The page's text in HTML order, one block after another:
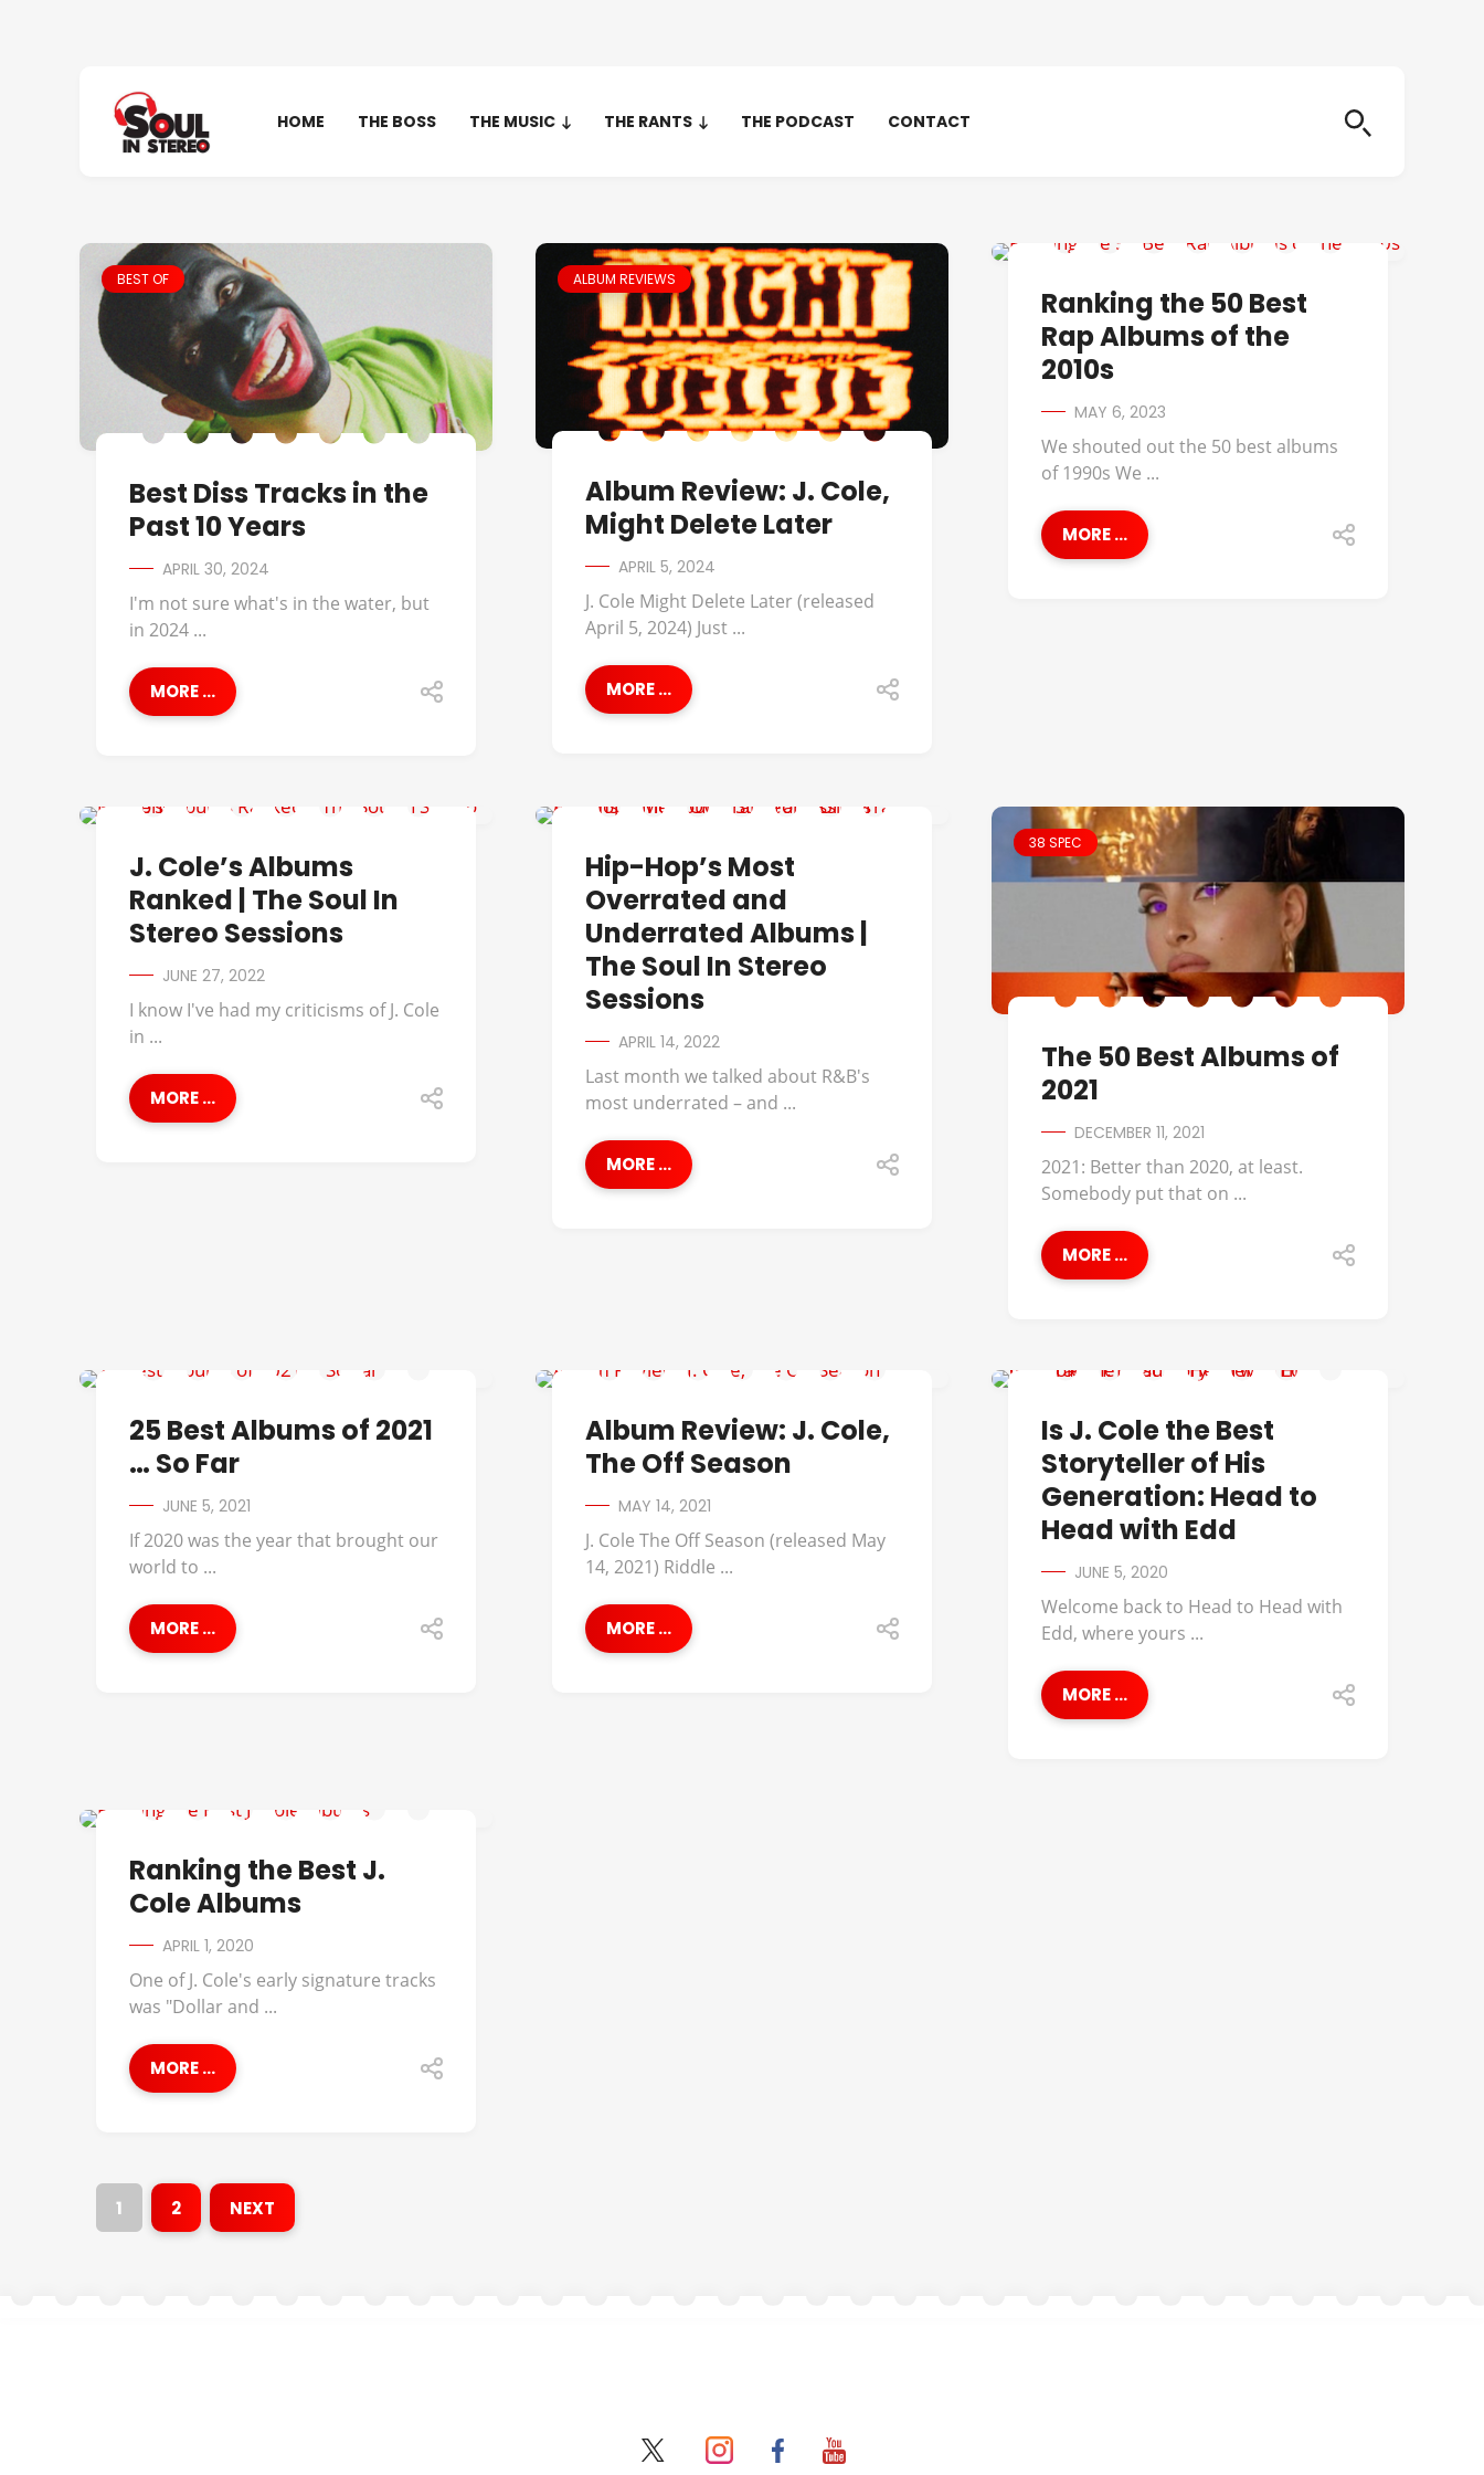
HOME THE BOSS THE MUSIC THE RANTS THE PODCAST CONTACT
BEST OF
Best Diss Tracks in the
Past 10 Years
APRIL 30, 2024
I'm not sure what's in the water, but
in 2024 ...
MORE ...
ALBUM REVIEWS
Album Review: J. Cole,
Might Delete Later
APRIL 5, 2024
J. Cole Might Delete Later (released
April 5, 2024) Just ...
MORE ...
Ranking the 50 Best
Rap Albums of the
2010s
MAY 6, 2023
We shouted out the 50 best albums
of 1990s We ...
MORE ...
J. Cole’s Albums
Ranked | The Soul In
Stereo Sessions
JUNE 27, 2022
I know I've had my criticisms of J. Cole
in ...
MORE ...
Hip-Hop’s Most
Overrated and
Underrated Albums |
The Soul In Stereo
Sessions
APRIL 14, 2022
Last month we talked about R&B's
most underrated – and ...
MORE ...
38 SPEC
The 50 Best Albums of
2021
DECEMBER 11, 2021
2021: Better than 2020, at least.
Somebody put that on ...
MORE ...
25 Best Albums of 2021
… So Far
JUNE 5, 2021
If 2020 was the year that brought our
world to ...
MORE ...
Album Review: J. Cole,
The Off Season
MAY 14, 2021
J. Cole The Off Season (released May
14, 2021) Riddle ...
MORE ...
Is J. Cole the Best
Storyteller of His
Generation: Head to
Head with Edd
JUNE 5, 2020
Welcome back to Head to Head with
Edd, where yours ...
MORE ...
Ranking the Best J.
Cole Albums
APRIL 1, 2020
One of J. Cole's early signature tracks
was "Dollar and ...
MORE ...
1 2 NEXT